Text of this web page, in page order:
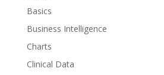
Basics
Business Intelligence
Charts
Clinical Data